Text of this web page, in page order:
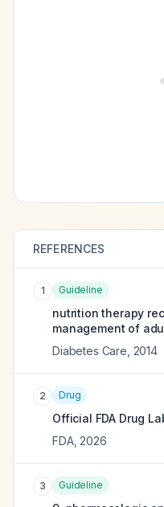
REFERENCES
1 Guideline
nutrition therapy
management of
Diabetes Care 2014
2 Drug
Official FDA Drug
FDA, 2026
3 Guideline